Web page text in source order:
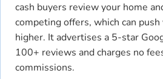
cash buyers review your home
competing offers, which can push
higher. It advertises a 5-star
100+ reviews and charges no
commissions.